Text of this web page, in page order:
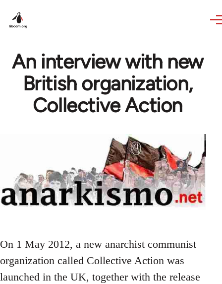
An interview with new
British organization,
Collective Action
On 1 May 2012, a new anarchist communist
organization called Collective Action was
launched in the UK, together with the release